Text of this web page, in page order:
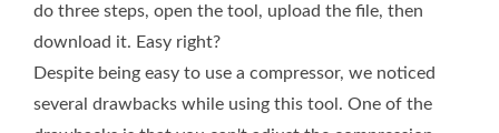
do three steps, open the tool, upload the file, then
download it. Easy right?
Despite being easy to use a compressor, we noticed
several drawbacks while using this tool. One of the